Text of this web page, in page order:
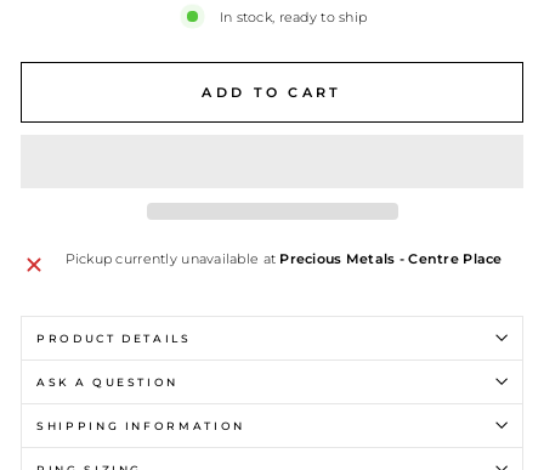
In stock, ready to ship
ADD TO CART
Pickup currently unavailable at Precious Metals - Centre Place
PRODUCT DETAILS
ASK A QUESTION
SHIPPING INFORMATION